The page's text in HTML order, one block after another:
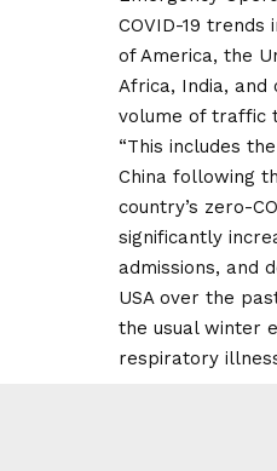
COVID-19 trends
of America, the
Africa, India, and
volume of traffic
“This includes
China following
country’s zero-
significantly
admissions, and
USA over the
the usual winter
respiratory